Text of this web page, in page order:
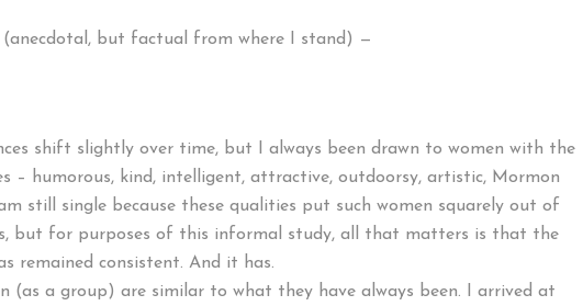
(anecdotal, but factual from where I stand) —
shift slightly over time, but I always been drawn to women with the
– humorous, kind, intelligent, attractive, outdoorsy, artistic, Mormon
still single because these qualities put such women squarely out of
but for purposes of this informal study, all that matters is that the
remained consistent. And it has.
(as a group) are similar to what they have always been. I arrived at